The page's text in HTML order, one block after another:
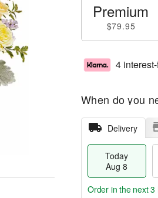
Premium
$79.95
4
When do you
Delivery
Today
Aug 8
Order in the next3